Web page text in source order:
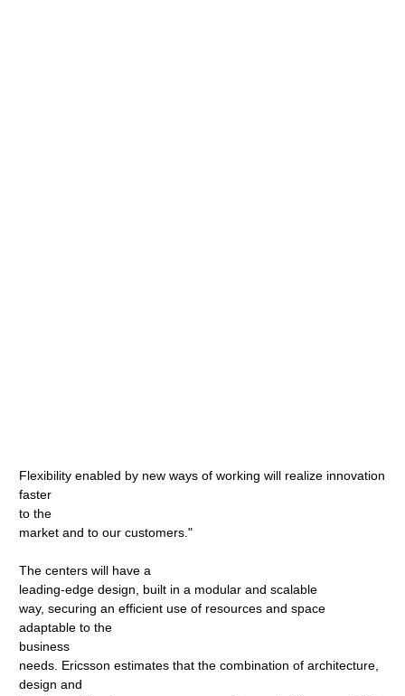
Flexibility enabled by new ways of working will realize innovation
faster
to the
market and to our customers."
The centers will have a
leading-edge design, built in a modular and scalable
way, securing an efficient use of resources and space
adaptable to the
business
needs. Ericsson estimates that the combination of architecture,
design and